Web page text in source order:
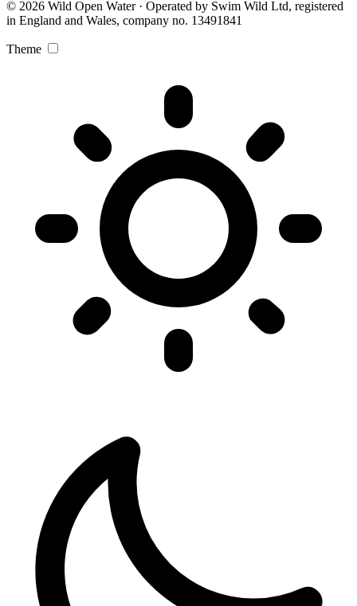
© 2026 Wild Open Water · Operated by Swim Wild Ltd, registered
in England and Wales, company no. 13491841
Theme